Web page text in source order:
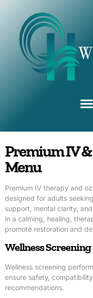
Advanced IV
Premium IV
Menu
Premium IV therapy and
designed for adults
support, mental clarity,
in a calming, healing,
promote restoration and
Wellness
Wellness screening
ensure safety,
recommendations.